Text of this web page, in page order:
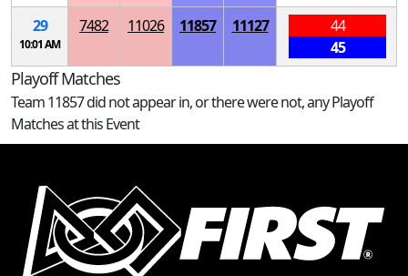
29
10:01 AM
7482 11026 11857 11127
44
45
Playoff Matches
Team 11857 did not appear in, or there were not, any Playoff
Matches at this Event